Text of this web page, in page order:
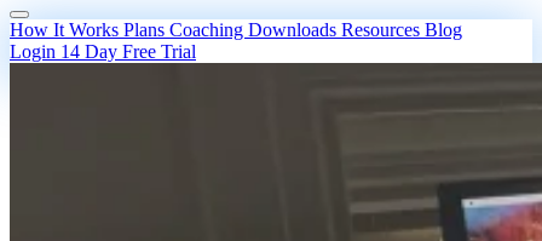
How It Works Plans Coaching Downloads Resources Blog
Login 14 Day Free Trial